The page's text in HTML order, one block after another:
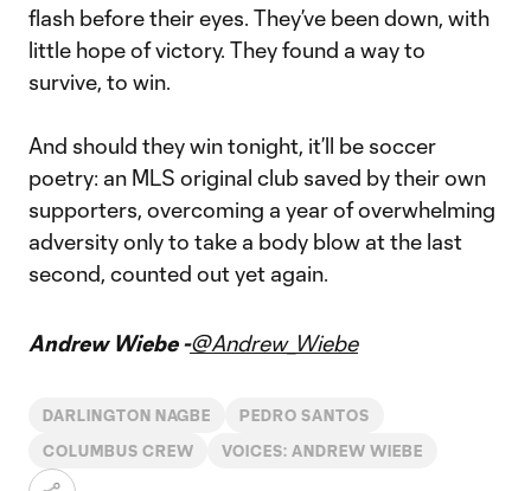
flash before their eyes. They’ve been down, with
little hope of victory. They found a way to
survive, to win.
And should they win tonight, it’ll be soccer
poetry: an MLS original club saved by their own
supporters, overcoming a year of overwhelming
adversity only to take a body blow at the last
second, counted out yet again.
Andrew Wiebe -@Andrew_Wiebe
DARLINGTON NAGBE PEDRO SANTOS
COLUMBUS CREW VOICES: ANDREW WIEBE